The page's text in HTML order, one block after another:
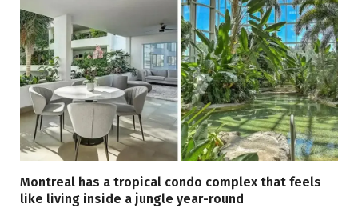
Montreal has a tropical condo complex that feels
like living inside a jungle year-round